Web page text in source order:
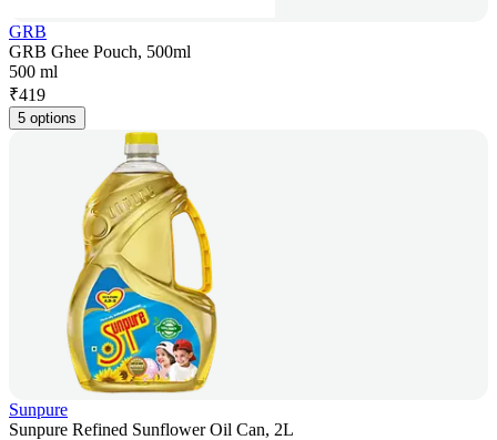
GRB
GRB Ghee Pouch, 500ml
500 ml
₹419
5 options
Sunpure
Sunpure Refined Sunflower Oil Can, 2L